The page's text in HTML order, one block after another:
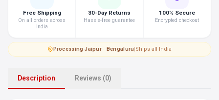
Free Shipping
On all orders across
India
30-Day Returns
Hassle-free guarantee
100% Secure
Encrypted checkout
Processing·Jaipur · Bengaluru|Ships all India
Description Reviews (0)